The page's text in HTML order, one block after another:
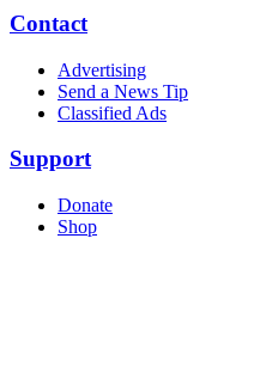
Contact
Advertising
Send a News Tip
Classified Ads
Support
Donate
Shop